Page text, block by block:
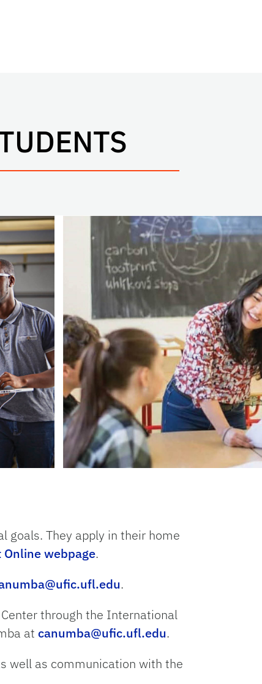
goals. They apply in their home
webpage.
.
through the International
at canumba@ufic.ufl.edu.
well as communication with the